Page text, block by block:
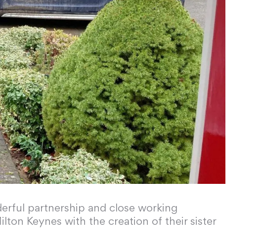
partnership and close working
Keynes with the creation of their sister